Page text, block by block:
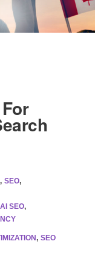
, SEO,
SEO,
, SEO